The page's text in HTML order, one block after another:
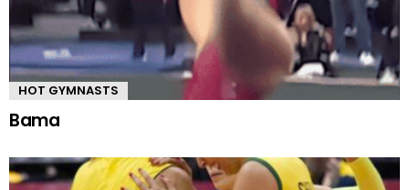
HOT GYMNASTS
Bama